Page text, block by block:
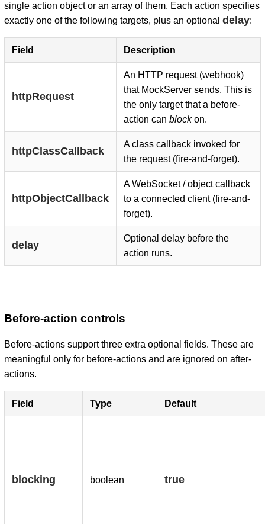
single action object or an array of them. Each action specifies
exactly one of the following targets, plus an optional delay:
Field Description
httpRequest
An HTTP request (webhook)
that MockServer sends. This is
the only target that a before-
action can blockon.
httpClassCallback
A class callback invoked for
the request (fire-and-forget).
httpObjectCallback
A WebSocket / object callback
to a connected client (fire-and-
forget).
delay
Optional delay before the
action runs.
Before-action controls
Before-actions support three extra optional fields. These are
meaningful only for before-actions and are ignored on after-
actions.
Field Type Default
blocking boolean true